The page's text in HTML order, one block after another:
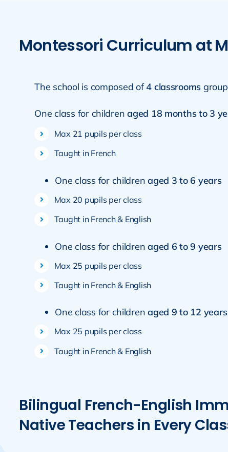
Montessori Curriculum at
The school is composed of4 classrooms
One class for childrenaged 18 months to 3
Max 21 pupils per class
Taught in French
One class for childrenaged 3 to 6 years
Max 20 pupils per class
Taught in French & English
One class for childrenaged 6 to 9 years
Max 25 pupils per class
Taught in French & English
One class for childrenaged 9 to 12 years
Max 25 pupils per class
Taught in French & English
Bilingual French-English
Native Teachers in Every